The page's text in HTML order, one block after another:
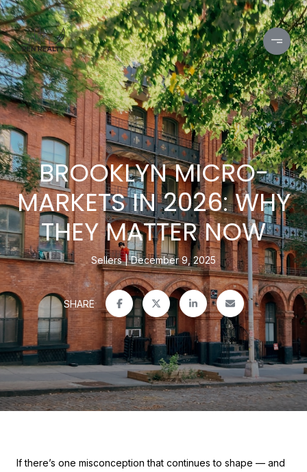
BROOKLYN MICRO-
MARKETS IN 2026: WHY
THEY MATTER NOW
Sellers December 9, 2025
SHARE
If there’s one misconception that continues to shape — and